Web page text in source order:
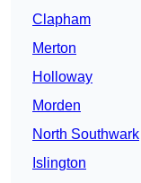
Clapham
Merton
Holloway
Morden
North Southwark
Islington